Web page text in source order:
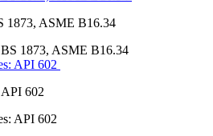
1873, ASME B16.34
API 602